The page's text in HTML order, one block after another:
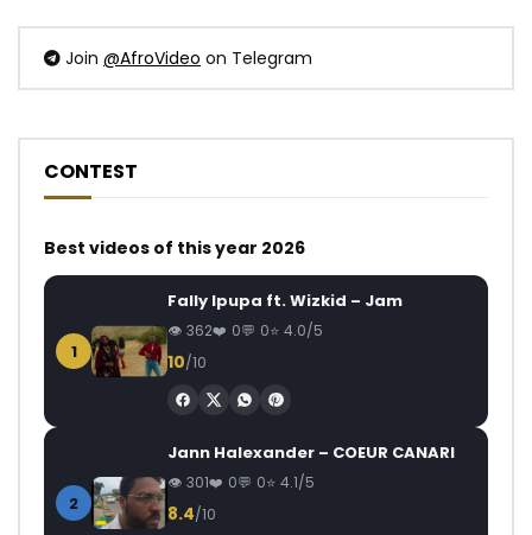
Join @AfroVideo on Telegram
CONTEST
Best videos of this year 2026
1
Fally Ipupa ft. Wizkid – Jam
362 0 0 4.0/5
10/10
2
Jann Halexander – COEUR CANARI
301 0 0 4.1/5
8.4/10